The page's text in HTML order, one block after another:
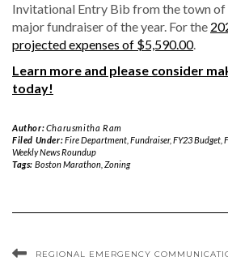
Invitational Entry Bib from the town
major fundraiser of the year. For the
projected expenses of $5,590.00.
Learn more and please consider
today!
Author:Charusmitha Ram
Filed Under:Fire Department, Fundraiser, FY23 Budget,
Weekly News Roundup
Tags: Boston Marathon, Zoning
REGIONAL EMERGENCY